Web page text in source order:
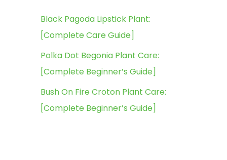
Black Pagoda Lipstick Plant:
[Complete Care Guide]
Polka Dot Begonia Plant Care:
[Complete Beginner’s Guide]
Bush On Fire Croton Plant Care:
[Complete Beginner’s Guide]